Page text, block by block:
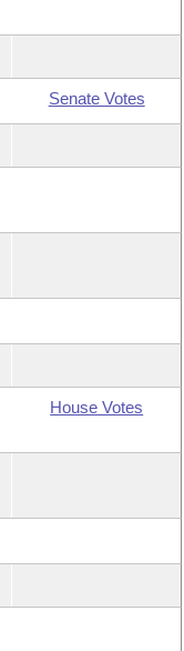
Senate Votes
House Votes